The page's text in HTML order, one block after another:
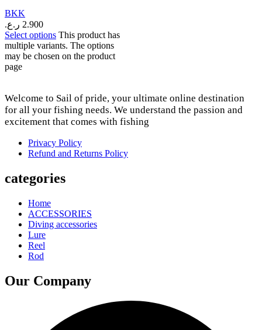
BKK
2.900 ر.ع.
Select options This product has
multiple variants. The options
may be chosen on the product
page
Welcome to Sail of pride, your ultimate online destination
for all your fishing needs. We understand the passion and
excitement that comes with fishing
Privacy Policy
Refund and Returns Policy
categories
Home
ACCESSORIES
Diving accessories
Lure
Reel
Rod
Our Company